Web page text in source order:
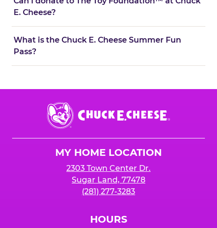
E. Cheese?
What is the Chuck E. Cheese Summer Fun
Pass?
Chuck
E.
Cheese
MY HOME LOCATION
2303 Town Center Dr.
Sugar Land, 77478
(281) 277-3283
HOURS